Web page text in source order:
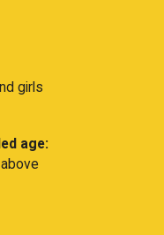
girls
age: